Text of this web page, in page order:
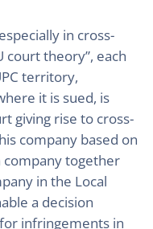
in cross-
court theory”, each
territory,
it is sued, is
giving rise to cross-
company based on
company together
in the Local
a decision
infringements in